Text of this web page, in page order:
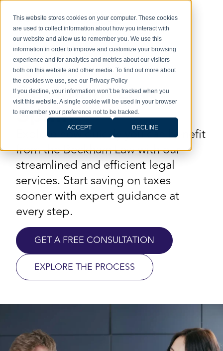
This website stores cookies on your computer. These cookies
are used to collect information about how you interact with
our website and allow us to remember you. We use this
information in order to improve and customize your browsing
experience and for analytics and metrics about our visitors
both on this website and other media. To find out more about
the cookies we use, see our Privacy Policy
If you decline, your information won’t be tracked when you
visit this website. A single cookie will be used in your browser
to remember your preference not to be tracked.
ACCEPT DECLINE
Beckham Law
Spain
Explore how quickly you can benefit
from the Beckham Law with our
streamlined and efficient legal
services. Start saving on taxes
sooner with expert guidance at
every step.
GET A FREE CONSULTATION
EXPLORE THE PROCESS